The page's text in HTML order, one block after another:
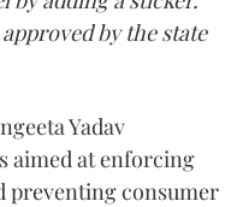
by the state
Yadav
aimed at enforcing
preventing consumer